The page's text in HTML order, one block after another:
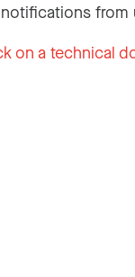
from
on a technical